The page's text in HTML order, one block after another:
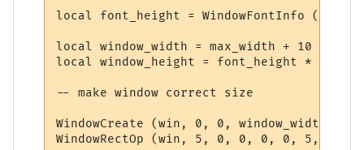
local font_height = WindowFontInfo (win,
local window_width = max_width + 10
local window_height = font_height * (#inv
-- make window correct size
WindowCreate (win, 0, 0, window_width,
WindowRectOp (win, 5, 0, 0, 0, 0, 5, 15 +